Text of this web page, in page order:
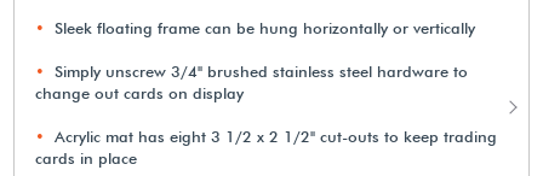
Sleek floating frame can be hung horizontally or vertically
Simply unscrew 3/4" brushed stainless steel hardware to
change out cards on display
Acrylic mat has eight 3 1/2 x 2 1/2" cut-outs to keep trading
cards in place